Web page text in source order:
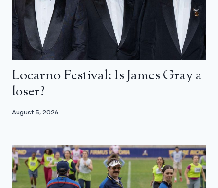
Locarno Festival: Is James Gray a
loser?
August 5, 2026